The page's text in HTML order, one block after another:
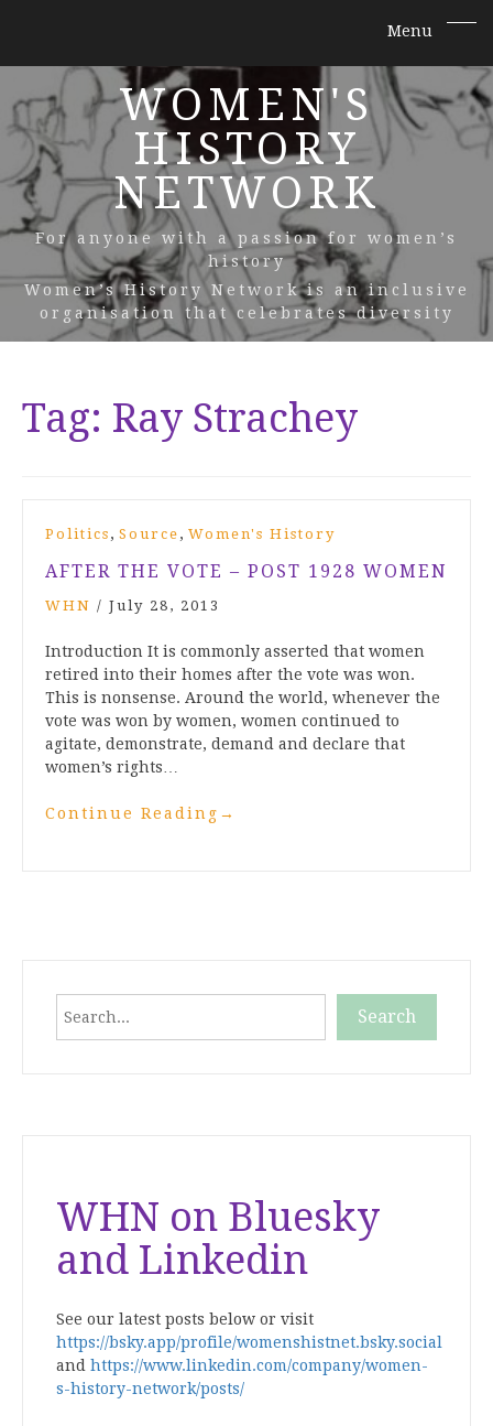
WOMEN'S
HISTORY
NETWORK
For anyone with a passion for women’s
history
Women’s History Network is an inclusive
organisation that celebrates diversity
Tag: Ray Strachey
Politics , Source , Women's History
AFTER THE VOTE – POST 1928 WOMEN
WHN / July 28, 2013
Introduction It is commonly asserted that women
retired into their homes after the vote was won.
This is nonsense. Around the world, whenever the
vote was won by women, women continued to
agitate, demonstrate, demand and declare that
women’s rights…
Continue Reading →
Search
WHN on Bluesky
and Linkedin
See our latest posts below or visit
https://bsky.app/profile/womenshistnet.bsky.social
and https://www.linkedin.com/company/women-
s-history-network/posts/